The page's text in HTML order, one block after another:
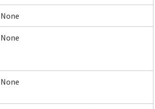
None
None
None